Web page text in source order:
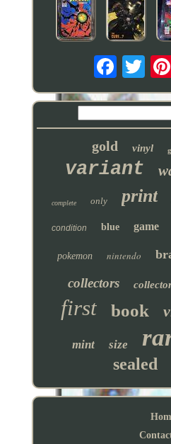
gold vinyl
variant
complete only print
condition blue game
pokemon nintendo
collectors
first book
mint size
sealed